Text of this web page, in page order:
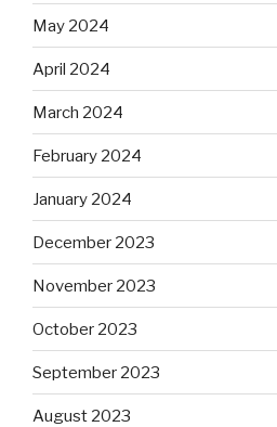
May 2024
April 2024
March 2024
February 2024
January 2024
December 2023
November 2023
October 2023
September 2023
August 2023